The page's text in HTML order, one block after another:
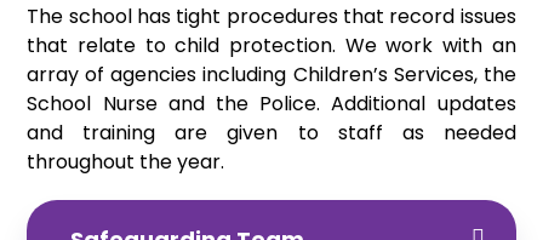
The school has tight procedures that record issues
that relate to child protection. We work with an
array of agencies including Children’s Services, the
School Nurse and the Police. Additional updates
and training are given to staff as needed
throughout the year.